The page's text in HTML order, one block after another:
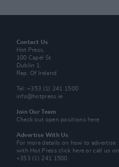
Contact Us
Hot Press,
100 Capel St
Dublin 1.
Rep. Of Ireland
Tel: +353 (1) 241 1500
info@hotpress.ie
Join Our Team
Check out open positions here
Advertise With Us
For more details on how to advertise
with Hot Pressclick here or call us on
+353 (1) 241 1500